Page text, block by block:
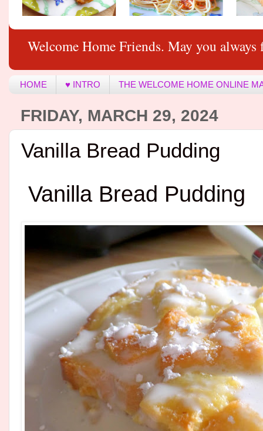
Welcome Home Friends. May you
HOME ♥ INTRO THE WELCOME HOME ONLINE
FRIDAY, MARCH 29, 2024
Vanilla Bread Pudding
Vanilla Bread Pudding